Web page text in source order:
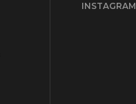
INSTAGRAM